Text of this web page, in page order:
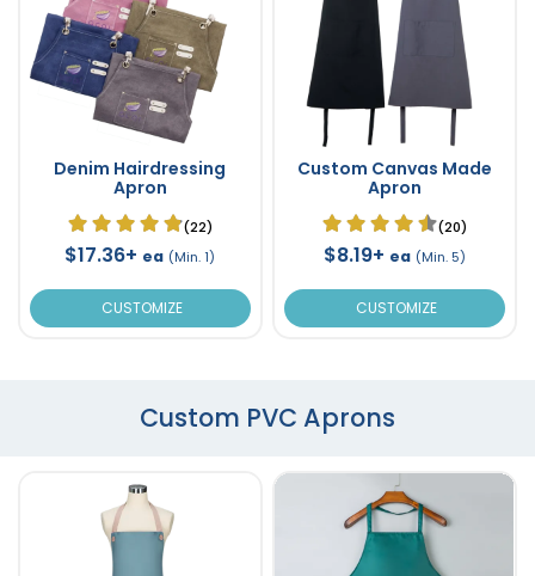
Denim Hairdressing
Apron
(22)
$17.36+ ea (Min. 1)
CUSTOMIZE
Custom Canvas Made
Apron
(20)
$8.19+ ea (Min. 5)
CUSTOMIZE
Custom PVC Aprons